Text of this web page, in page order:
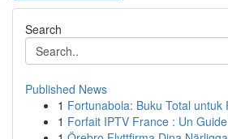
Search
Published News
1 Fortunabola: Buku Total untuk
1 Forfait IPTV France : Un